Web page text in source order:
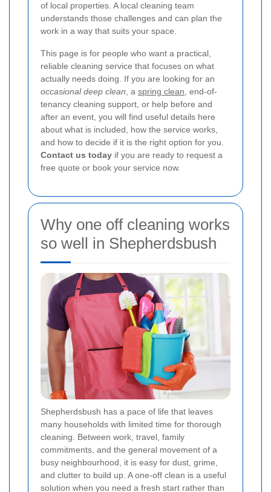
of local properties. A local cleaning team
understands those challenges and can plan the
work in a way that suits your space.
This page is for people who want a practical,
reliable cleaning service that focuses on what
actually needs doing. If you are looking for an
occasional deep clean , a spring clean , end-of-
tenancy cleaning support, or help before and
after an event, you will find useful details here
about what is included, how the service works,
and how to decide if it is the right option for you.
Contact us today if you are ready to request a
free quote or book your service now.
Why one off cleaning works
so well in Shepherdsbush
Shepherdsbush has a pace of life that leaves
many households with limited time for thorough
cleaning. Between work, travel, family
commitments, and the general movement of a
busy neighbourhood, it is easy for dust, grime,
and clutter to build up. A one-off clean is a useful
solution when you need a fresh start rather than